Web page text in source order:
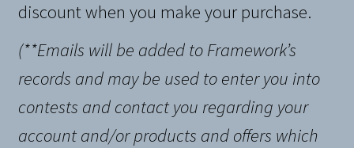
discount when you make your purchase.
(**Emails will be added to Framework’s
records and may be used to enter you into
contests and contact you regarding your
account and/or products and offers which